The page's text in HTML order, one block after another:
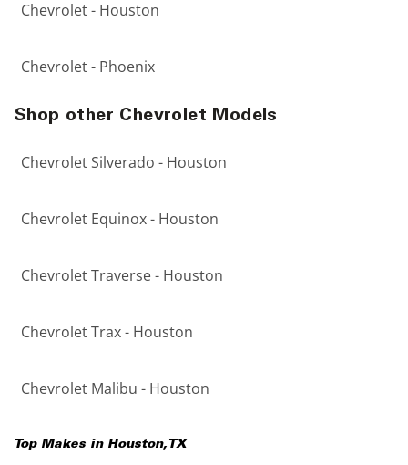
Chevrolet - Houston
Chevrolet - Phoenix
Shop other Chevrolet Models
Chevrolet Silverado - Houston
Chevrolet Equinox - Houston
Chevrolet Traverse - Houston
Chevrolet Trax - Houston
Chevrolet Malibu - Houston
Top Makes in Houston, TX